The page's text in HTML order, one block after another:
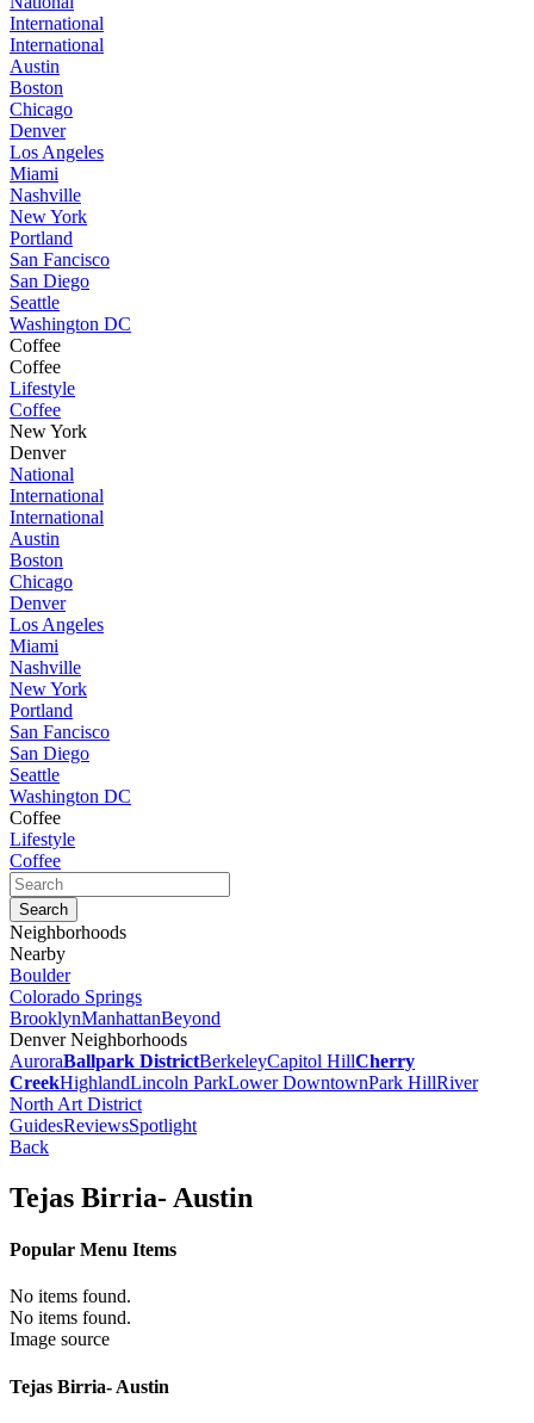
International
International
Austin
Boston
Chicago
Denver
Los Angeles
Miami
Nashville
New York
Portland
San Fancisco
San Diego
Seattle
Washington DC
Coffee
Coffee
Lifestyle
Coffee
New York
Denver
National
International
International
Austin
Boston
Chicago
Denver
Los Angeles
Miami
Nashville
New York
Portland
San Fancisco
San Diego
Seattle
Washington DC
Coffee
Lifestyle
Coffee
Neighborhoods
Nearby
Boulder
Colorado Springs
BrooklynManhattanBeyond
Denver Neighborhoods
AuroraBallpark DistrictBerkeleyCapitol HillCherry
CreekHighlandLincoln ParkLower DowntownPark HillRiver
North Art District
GuidesReviewsSpotlight
Back
Tejas Birria- Austin
Popular Menu Items
No items found.
No items found.
Image source
Tejas Birria- Austin